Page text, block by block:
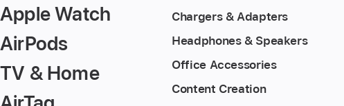
Apple Watch
AirPods
TV & Home
Chargers & Adapters
Headphones & Speakers
Office Accessories
Content Creation